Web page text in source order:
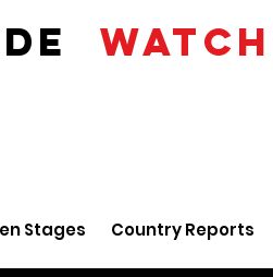
WATCH
Stages Country Reports